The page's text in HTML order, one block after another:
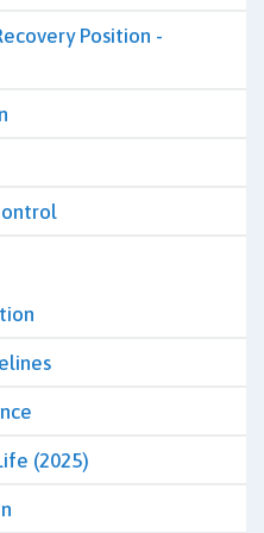
Position -
(2025)